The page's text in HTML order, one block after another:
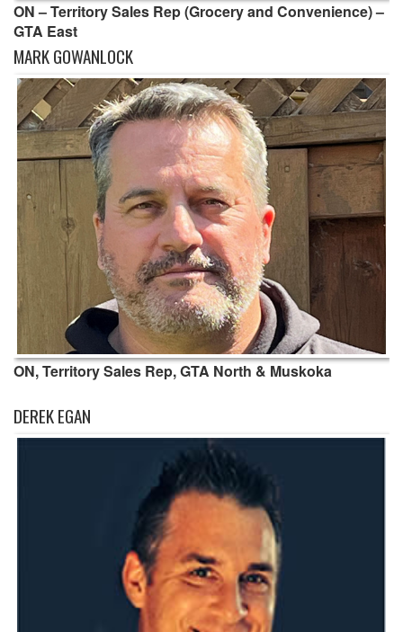
ON – Territory Sales Rep (Grocery and Convenience) –
GTA East
MARK GOWANLOCK
ON, Territory Sales Rep, GTA North & Muskoka
DEREK EGAN